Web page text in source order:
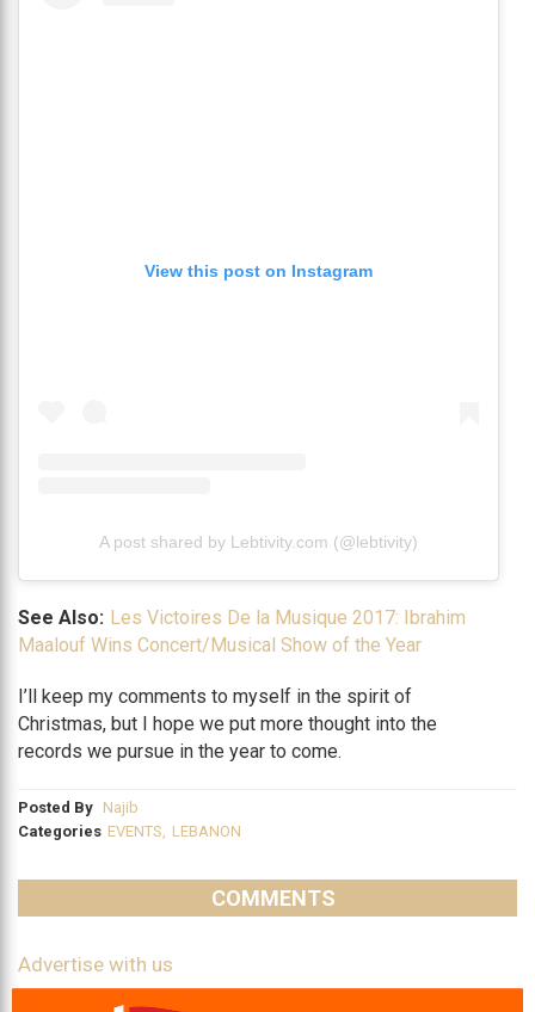
View this post on Instagram
A post shared by Lebtivity.com (@lebtivity)
See Also: Les Victoires De la Musique 2017: Ibrahim
Maalouf Wins Concert/Musical Show of the Year
I’ll keep my comments to myself in the spirit of
Christmas, but I hope we put more thought into the
records we pursue in the year to come.
Posted By Najib
Categories EVENTS, LEBANON
COMMENTS
Advertise with us